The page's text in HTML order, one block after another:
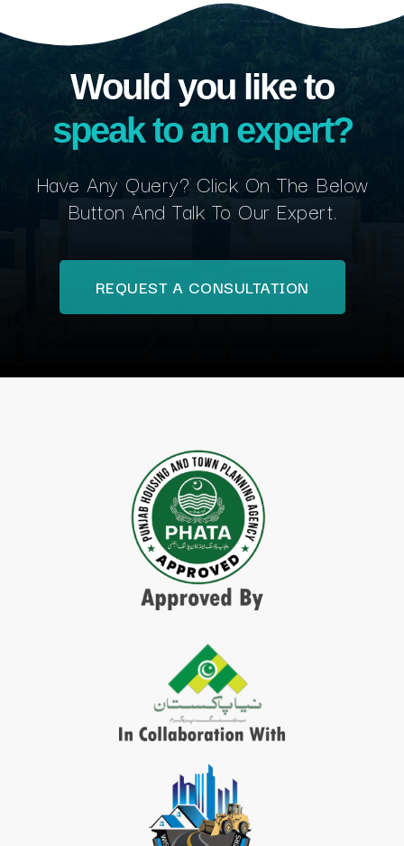
Would you like to
speak to an expert?
Have Any Query? Click On The Below
Button And Talk To Our Expert.
REQUEST A CONSULTATION